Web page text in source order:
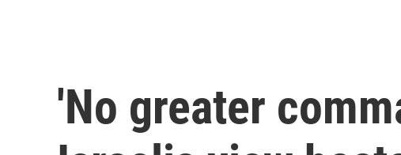
'No greater